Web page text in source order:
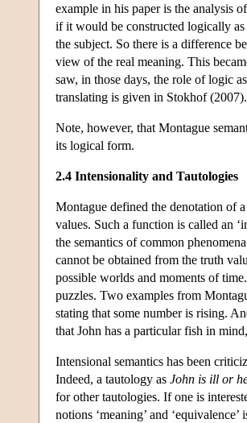
example in his paper is the analysis
if it would be constructed logically
the subject. So there is a difference
view of the real meaning. This
saw, in those days, the role of logic
translating is given in Stokhof (2007).
Note, however, that Montague
its logical form.
2.4 Intensionality and Tautologies
Montague defined the denotation of
values. Such a function is called an
the semantics of common
cannot be obtained from the truth
possible worlds and moments of
puzzles. Two examples from
stating that some number is rising.
that John has a particular fish in
Intensional semantics has been
Indeed, a tautology as John is ill or
for other tautologies. If one is
notions ‘meaning’ and